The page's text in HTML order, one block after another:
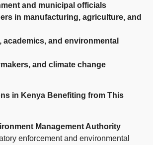
and municipal officials
in manufacturing, agriculture, and
academics, and environmental
and climate change
in Kenya Benefiting from This
Management Authority
enforcement and environmental